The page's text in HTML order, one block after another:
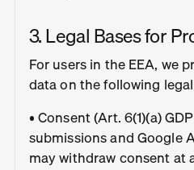
3. Legal Bases for
For users in the EEA, we
data on the following
• Consent (Art. 6(1)(a)
submissions and Google
may withdraw consent at